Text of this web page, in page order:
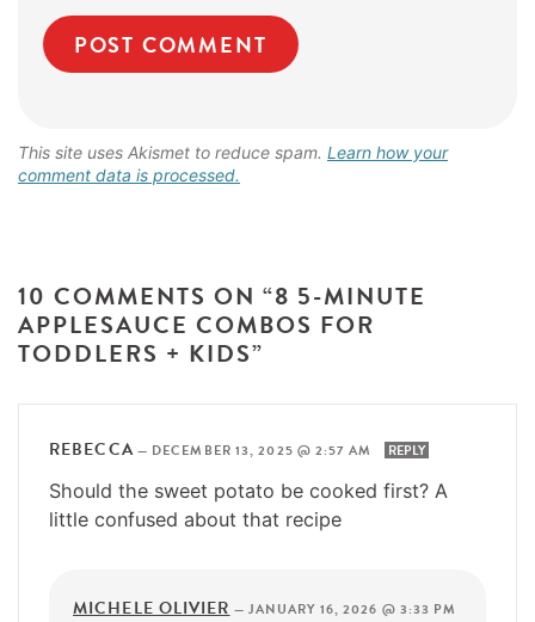
This site uses Akismet to reduce spam. Learn how your
comment data is processed.
10 COMMENTS ON “8 5-MINUTE
APPLESAUCE COMBOS FOR
TODDLERS + KIDS”
REBECCA— DECEMBER 13, 2025 @ 2:57 AM REPLY
Should the sweet potato be cooked first? A
little confused about that recipe
MICHELE OLIVIER — JANUARY 16, 2026 @ 3:33 PM